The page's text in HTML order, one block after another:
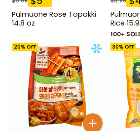
Pulmuone Rose Topokki
14.8 oz
Rice
100+
20% OFF 30% OFF